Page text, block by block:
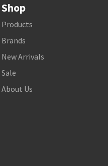
Shop
Products
Brands
New Arrivals
Sale
About Us